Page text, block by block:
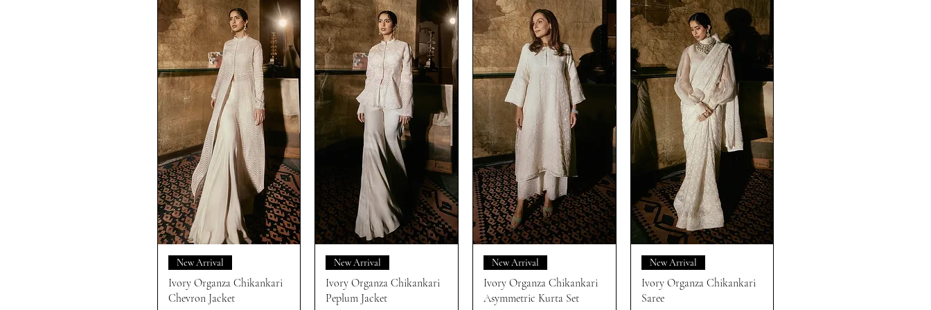
New Arrival
Ivory Organza Chikankari
Chevron Jacket
New Arrival
Ivory Organza Chikankari
Peplum Jacket
New Arrival
Ivory Organza Chikankari
Asymmetric Kurta Set
New Arrival
Ivory Organza Chikankari
Saree